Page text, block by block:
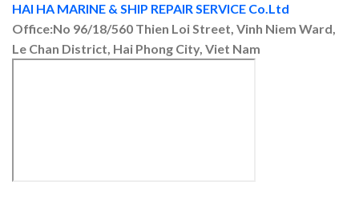
HAI HA MARINE & SHIP REPAIR SERVICE Co.Ltd
Office:No 96/18/560 Thien Loi Street, Vinh Niem Ward,
Le Chan District, Hai Phong City, Viet Nam